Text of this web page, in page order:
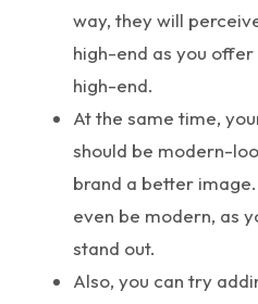
way, they will
high-end as you
high-end.
At the same time,
should be modern-
brand a better
even be modern, as
stand out.
Also, you can try